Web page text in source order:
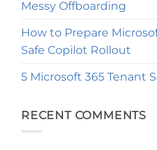
Messy Offboarding
How to Prepare
Safe Copilot Rollout
5 Microsoft 365 Tenant
RECENT COMMENTS